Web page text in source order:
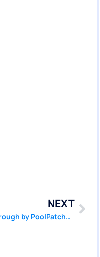
NEXT
Vinyl Pool Liner Repair Freehold Borough by PoolPatcher.com